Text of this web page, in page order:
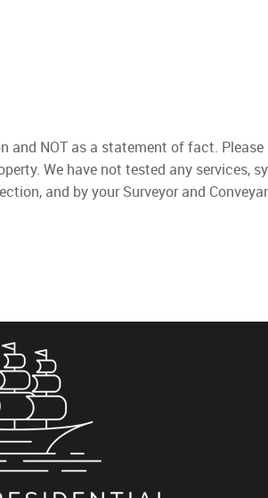
NOT as a statement of fact.
We have not tested any services,
and by your Surveyor and